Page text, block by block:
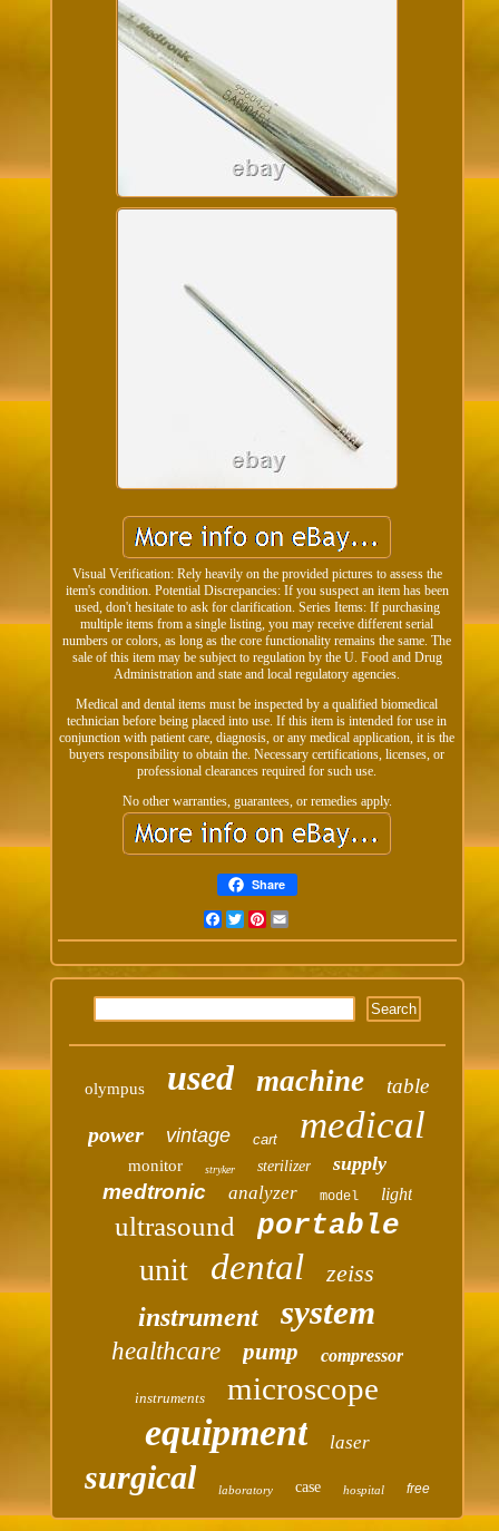
Visual Verification: Rely heavily on the provided pictures to assess the
item's condition. Potential Discrepancies: If you suspect an item has been
used, don't hesitate to ask for clarification. Series Items: If purchasing
multiple items from a single listing, you may receive different serial
numbers or colors, as long as the core functionality remains the same. The
sale of this item may be subject to regulation by the U. Food and Drug
Administration and state and local regulatory agencies.
Medical and dental items must be inspected by a qualified biomedical
technician before being placed into use. If this item is intended for use in
conjunction with patient care, diagnosis, or any medical application, it is the
buyers responsibility to obtain the. Necessary certifications, licenses, or
professional clearances required for such use.
No other warranties, guarantees, or remedies apply.
Share
FacebookTwitterPinterest
olympus used machine table
power vintage cart medical
monitor stryker sterilizer supply
medtronic analyzer model light
ultrasound portable
unit dental zeiss
instrument system
healthcare pump compressor
instruments microscope
equipment laser
surgical laboratory case hospital free